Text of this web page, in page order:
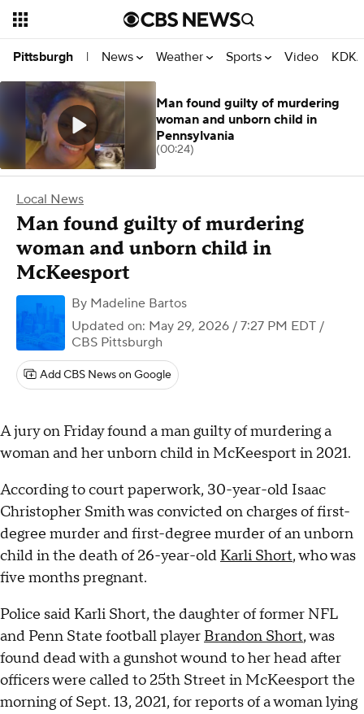
Pittsburgh | News Weather Sports Video
Local News
Man found guilty of murdering
woman and unborn child in
McKeesport
By Madeline Bartos
Updated on: May 29, 2026 / 7:27 PM EDT /
CBS Pittsburgh
Add CBS News on Google
A jury on Friday found a man guilty of murdering a
woman and her unborn child in McKeesport in 2021.
According to court paperwork, 30-year-old Isaac
Christopher Smith was convicted on charges of first-
degree murder and first-degree murder of an unborn
child in the death of 26-year-old Karli Short, who was
five months pregnant.
Police said Karli Short, the daughter of former NFL
and Penn State football player Brandon Short, was
found dead with a gunshot wound to her head after
officers were called to 25th Street in McKeesport the
morning of Sept. 13, 2021, for reports of a woman lying
Man found guilty of murdering
woman and unborn child in
Pennsylvania
(00:24)